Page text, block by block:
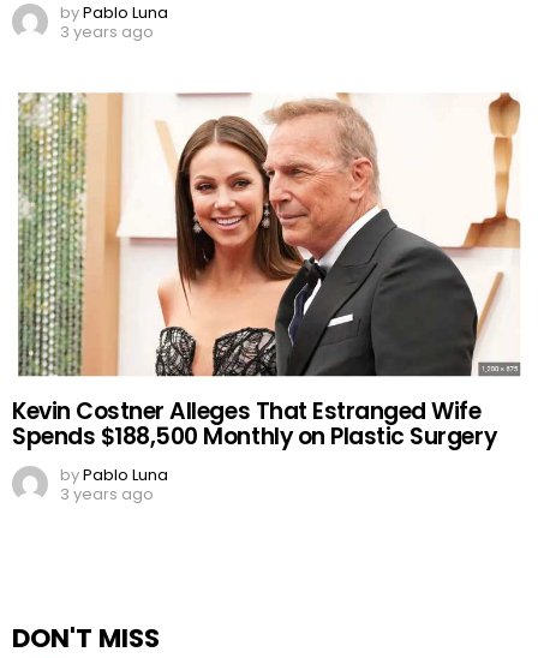
byPablo Luna
3 years ago
Kevin Costner Alleges That Estranged Wife
Spends $188,500 Monthly on Plastic Surgery
byPablo Luna
3 years ago
DON'T MISS